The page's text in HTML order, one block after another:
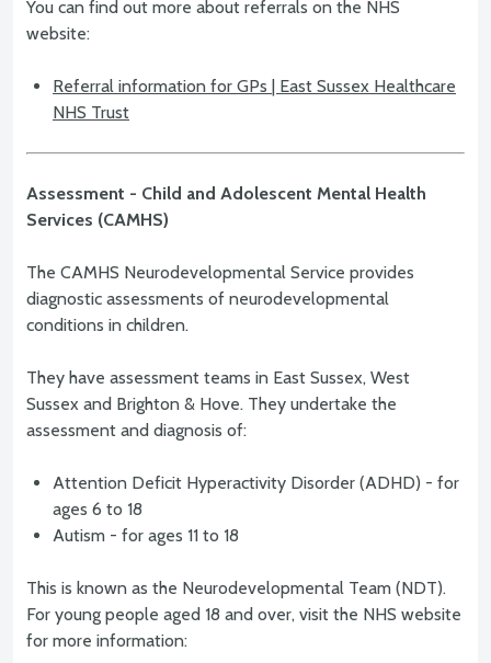
You can find out more about referrals on the NHS
website:
Referral information for GPs | East Sussex Healthcare
NHS Trust
Assessment - Child and Adolescent Mental Health
Services (CAMHS)
The CAMHS Neurodevelopmental Service provides
diagnostic assessments of neurodevelopmental
conditions in children.
They have assessment teams in East Sussex, West
Sussex and Brighton & Hove. They undertake the
assessment and diagnosis of:
Attention Deficit Hyperactivity Disorder (ADHD) - for
ages 6 to 18
Autism - for ages 11 to 18
This is known as the Neurodevelopmental Team (NDT).
For young people aged 18 and over, visit the NHS website
for more information: